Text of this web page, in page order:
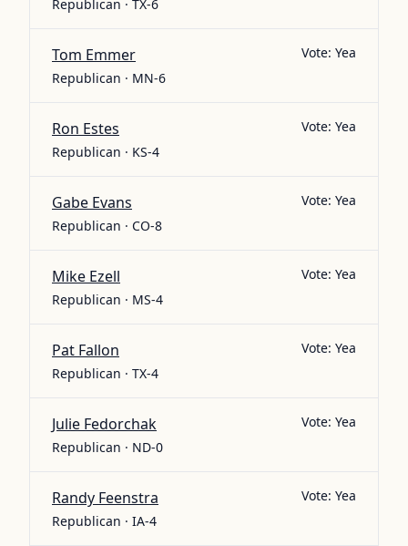
Republican · TX-6
Tom Emmer
Republican · MN-6
Vote: Yea
Ron Estes
Republican · KS-4
Vote: Yea
Gabe Evans
Republican · CO-8
Vote: Yea
Mike Ezell
Republican · MS-4
Vote: Yea
Pat Fallon
Republican · TX-4
Vote: Yea
Julie Fedorchak
Republican · ND-0
Vote: Yea
Randy Feenstra
Republican · IA-4
Vote: Yea